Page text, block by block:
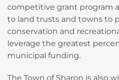
competitive grant program
to land trusts and towns to
conservation and
leverage the greatest
municipal funding.
The Town of Sharon is also